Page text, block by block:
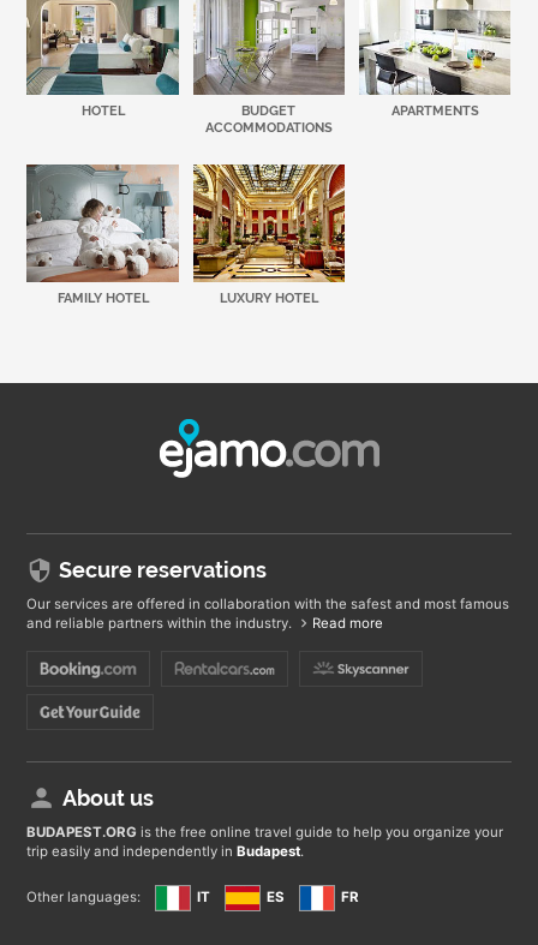
HOTEL
BUDGET
ACCOMMODATIONS
APARTMENTS
FAMILY HOTEL LUXURY HOTEL
Secure reservations
Our services are offered in collaboration with the safest and most famous
and reliable partners within the industry.
Read more
About us
BUDAPEST.ORG is the free online travel guide to help you organize your
trip easily and independently inBudapest.
Other languages: IT ES FR